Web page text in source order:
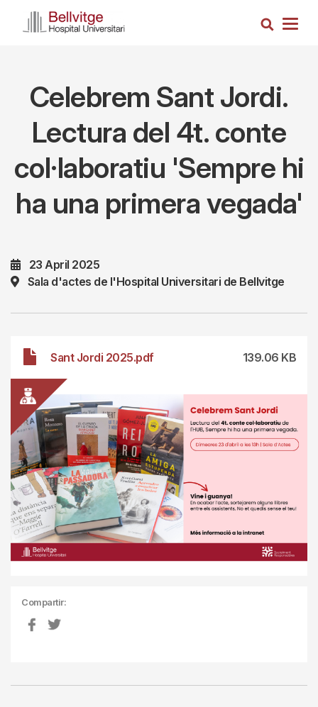
Search
Celebrem Sant Jordi.
Lectura del 4t. conte
col·laboratiu 'Sempre hi
ha una primera vegada'
23 April 2025
Sala d'actes de l'Hospital Universitari de Bellvitge
Sant Jordi 2025.pdf
139.06 KB
Compartir: